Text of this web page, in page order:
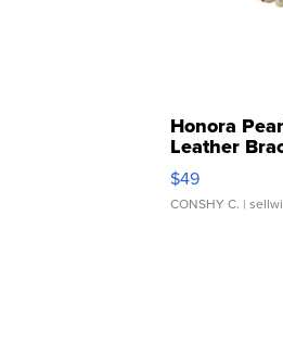
Honora
Leather
Adjustable
$49
CONSHY C. |